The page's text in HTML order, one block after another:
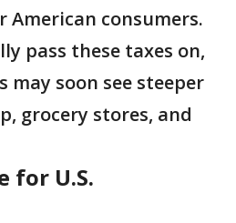
American consumers.
pass these taxes on,
may soon see steeper
grocery stores, and
for U.S.